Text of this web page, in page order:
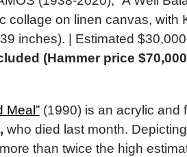
collage on linen canvas, with
inches). | Estimated
(Hammer price
Meal”(1990) is an acrylic and
who died last month.
than twice the high